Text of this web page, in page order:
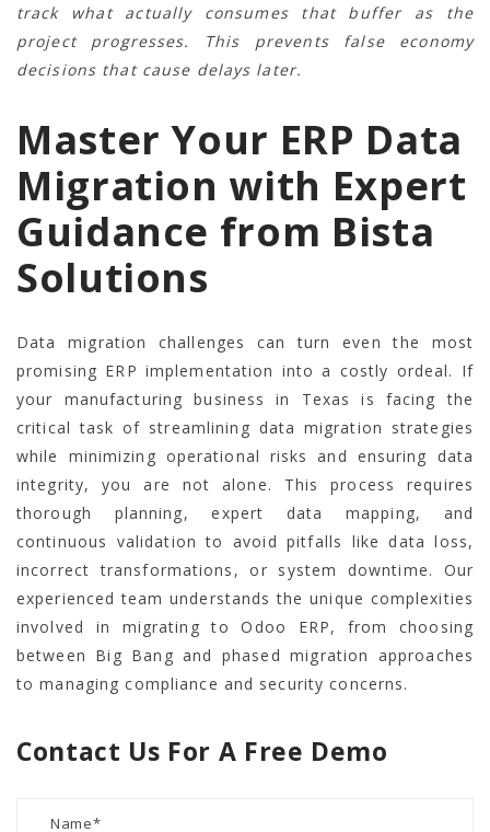
track what actually consumes that buffer as the
project progresses. This prevents false economy
decisions that cause delays later.
Master Your ERP Data
Migration with Expert
Guidance from Bista
Solutions
Data migration challenges can turn even the most
promising ERP implementation into a costly ordeal. If
your manufacturing business in Texas is facing the
critical task of streamlining data migration strategies
while minimizing operational risks and ensuring data
integrity, you are not alone. This process requires
thorough planning, expert data mapping, and
continuous validation to avoid pitfalls like data loss,
incorrect transformations, or system downtime. Our
experienced team understands the unique complexities
involved in migrating to Odoo ERP, from choosing
between Big Bang and phased migration approaches
to managing compliance and security concerns.
Contact Us For A Free Demo